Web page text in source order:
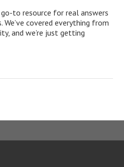
go-to resource for real answers
We’ve covered everything from
and we’re just getting